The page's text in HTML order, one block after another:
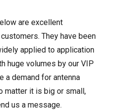
are excellent
They have been
applied to application
huge volumes by our VIP
a demand for antenna
matter it is big or small,
us a message.